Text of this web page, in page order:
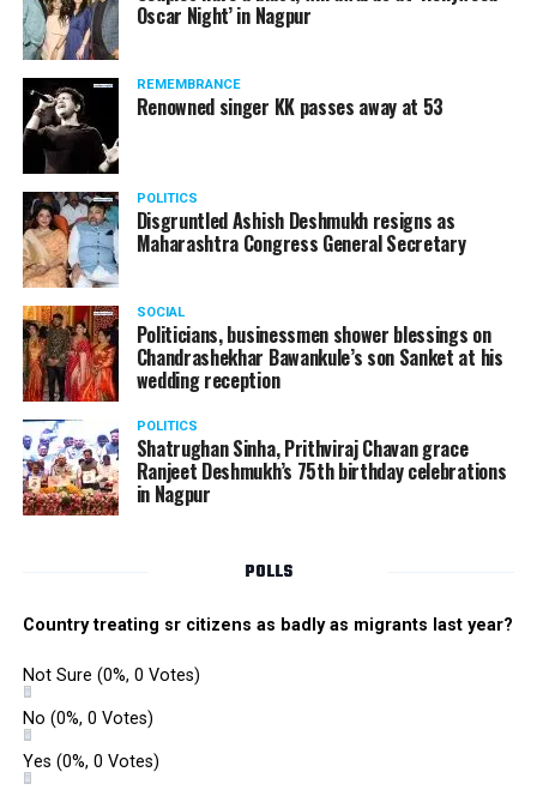
watching adult content in the State Assembly.
Following the scandal, they resigned from the state
government due to public embarrassment.
Oscar Night’ in Nagpur
REMEMBRANCE
Renowned singer KK passes away at 53
POLITICS
Disgruntled Ashish Deshmukh resigns as
Maharashtra Congress General Secretary
SOCIAL
Politicians, businessmen shower blessings on
Chandrashekhar Bawankule’s son Sanket at his
wedding reception
POLITICS
Shatrughan Sinha, Prithviraj Chavan grace
Ranjeet Deshmukh’s 75th birthday celebrations
in Nagpur
POLLS
Country treating sr citizens as badly as migrants last year?
Not Sure (0%, 0 Votes)
No (0%, 0 Votes)
Yes (0%, 0 Votes)